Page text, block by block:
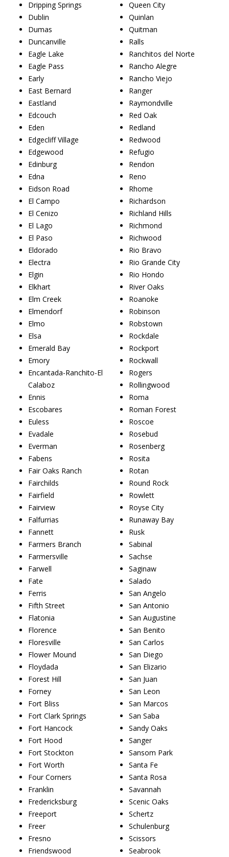
Dripping Springs
Dublin
Dumas
Duncanville
Eagle Lake
Eagle Pass
Early
East Bernard
Eastland
Edcouch
Eden
Edgecliff Village
Edgewood
Edinburg
Edna
Eidson Road
El Campo
El Cenizo
El Lago
El Paso
Eldorado
Electra
Elgin
Elkhart
Elm Creek
Elmendorf
Elmo
Elsa
Emerald Bay
Emory
Encantada-Ranchito-El
Calaboz
Ennis
Escobares
Euless
Evadale
Everman
Fabens
Fair Oaks Ranch
Fairchilds
Fairfield
Fairview
Falfurrias
Fannett
Farmers Branch
Farmersville
Farwell
Fate
Ferris
Fifth Street
Flatonia
Florence
Floresville
Flower Mound
Floydada
Forest Hill
Forney
Fort Bliss
Fort Clark Springs
Fort Hancock
Fort Hood
Fort Stockton
Fort Worth
Four Corners
Franklin
Fredericksburg
Freeport
Freer
Fresno
Friendswood
Queen City
Quinlan
Quitman
Ralls
Ranchitos del Norte
Rancho Alegre
Rancho Viejo
Ranger
Raymondville
Red Oak
Redland
Redwood
Refugio
Rendon
Reno
Rhome
Richardson
Richland Hills
Richmond
Richwood
Rio Bravo
Rio Grande City
Rio Hondo
River Oaks
Roanoke
Robinson
Robstown
Rockdale
Rockport
Rockwall
Rogers
Rollingwood
Roma
Roman Forest
Roscoe
Rosebud
Rosenberg
Rosita
Rotan
Round Rock
Rowlett
Royse City
Runaway Bay
Rusk
Sabinal
Sachse
Saginaw
Salado
San Angelo
San Antonio
San Augustine
San Benito
San Carlos
San Diego
San Elizario
San Juan
San Leon
San Marcos
San Saba
Sandy Oaks
Sanger
Sansom Park
Santa Fe
Santa Rosa
Savannah
Scenic Oaks
Schertz
Schulenburg
Scissors
Seabrook